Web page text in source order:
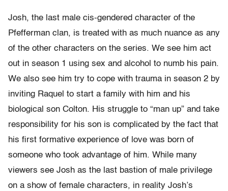
Josh, the last male cis-gendered character of the
Pfefferman clan, is treated with as much nuance as any
of the other characters on the series. We see him act
out in season 1 using sex and alcohol to numb his pain.
We also see him try to cope with trauma in season 2 by
inviting Raquel to start a family with him and his
biological son Colton. His struggle to “man up” and take
responsibility for his son is complicated by the fact that
his first formative experience of love was born of
someone who took advantage of him. While many
viewers see Josh as the last bastion of male privilege
on a show of female characters, in reality Josh’s